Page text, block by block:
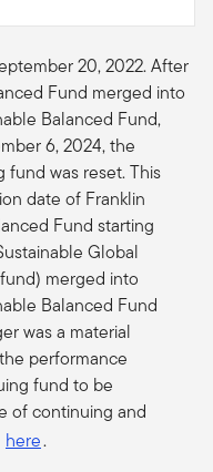
20, 2022. After
Fund merged into
Balanced Fund,
6, 2024, the
was reset. This
date of Franklin
Fund starting
Global
merged into
Balanced Fund
was a material
performance
fund to be
of continuing and
here.